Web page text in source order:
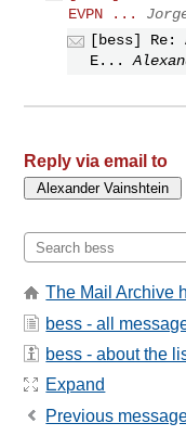
EVPN ...
[bess] Re:
E...
Reply via email to
The Mail Archive
bess - all
bess - about the
Expand
Previous